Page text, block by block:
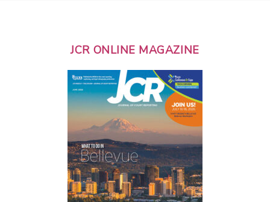
JCR ONLINE MAGAZINE